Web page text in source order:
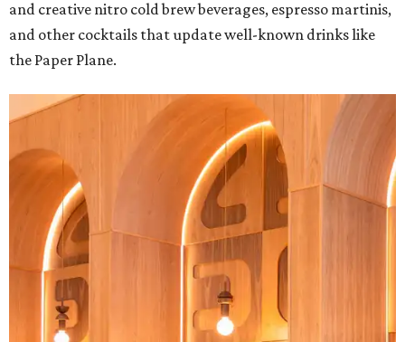
and creative nitro cold brew beverages, espresso martinis,
and other cocktails that update well-known drinks like
the Paper Plane.